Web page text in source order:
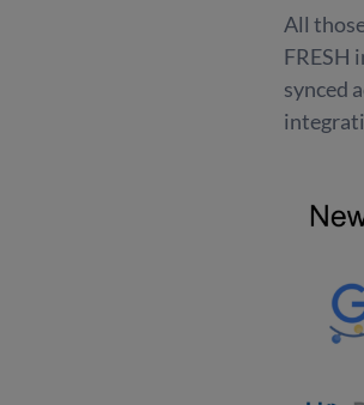
All
FRESH
synced